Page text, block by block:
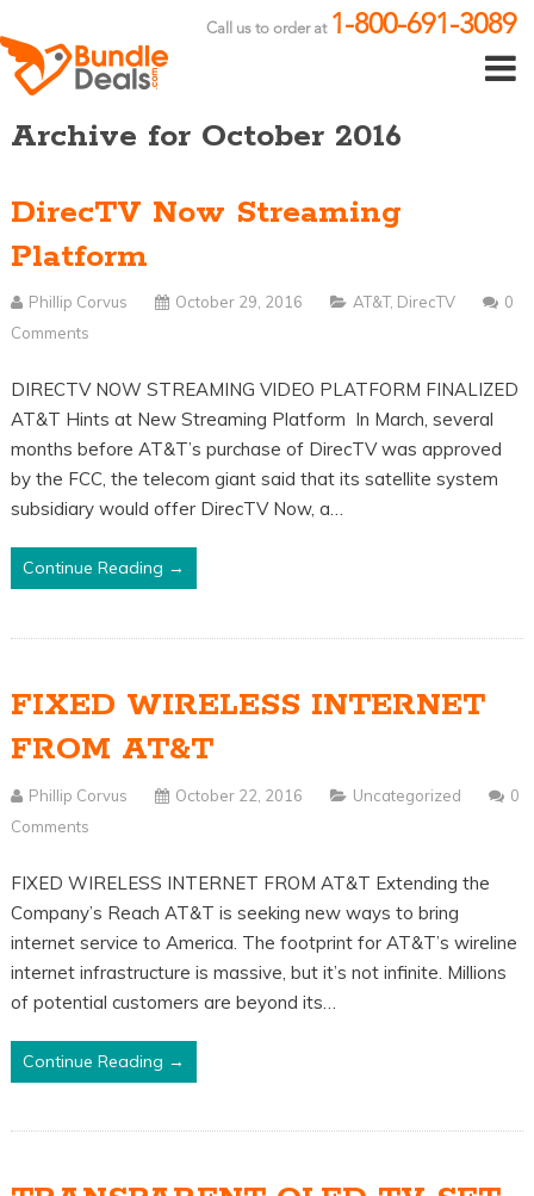
Call us to order at 1-800-691-3089
Archive for October 2016
DirecTV Now Streaming
Platform
Phillip Corvus October 29, 2016 AT&T, DirecTV
0
Comments
DIRECTV NOW STREAMING VIDEO PLATFORM FINALIZED
AT&T Hints at New Streaming Platform In March, several
months before AT&T’s purchase of DirecTV was approved
by the FCC, the telecom giant said that its satellite system
subsidiary would offer DirecTV Now, a…
Continue Reading →
FIXED WIRELESS INTERNET
FROM AT&T
Phillip Corvus October 22, 2016 Uncategorized
0
Comments
FIXED WIRELESS INTERNET FROM AT&T Extending the
Company’s Reach AT&T is seeking new ways to bring
internet service to America. The footprint for AT&T’s wireline
internet infrastructure is massive, but it’s not infinite. Millions
of potential customers are beyond its…
Continue Reading →